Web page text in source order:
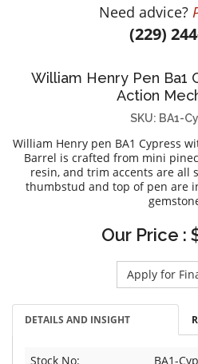
DIAMOND EDUCATION
STEEL'S SIGNATURE
JEWELRY & GIFT DESIGNERS
ANIA HAIE
DEE BERKLEY
MELINDA MARIA
Need advice?
(229)
William Henry Pen Ba1
Action
SKU: BA1-
William Henry pen BA1 Cypress
Barrel is crafted from mini
resin, and trim accents are all
thumbstud and top of pen are
Our Price :
Apply for
DETAILS AND INSIGHT
Stock No: BA1-